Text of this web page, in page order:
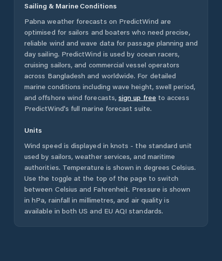
Sailing & Marine Conditions
Pabna weather forecasts on PredictWind are
optimised for sailors and boaters who need precise,
reliable wind and wave data for passage planning and
day sailing. PredictWind is used by ocean racers,
cruising sailors, and commercial vessel operators
across Bangladesh and worldwide. For detailed
marine conditions including wave height, swell period,
and offshore wind forecasts, sign up free to access
PredictWind's full marine forecast suite.
Units
Wind speed is displayed in knots - the standard unit
used by sailors, weather services, and maritime
authorities. Temperature is shown in degrees Celsius.
Use the toggle at the top of the page to switch
between Celsius and Fahrenheit. Pressure is shown
in hPa, rainfall in millimetres, and air quality is
available in both US and EU AQI standards.